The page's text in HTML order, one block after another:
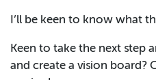
I’ll be keen to know what
Keen to take the next step
and create a vision board?